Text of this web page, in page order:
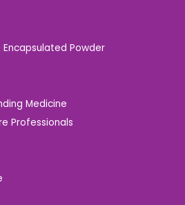
Encapsulated Powder
Medicine
Professionals